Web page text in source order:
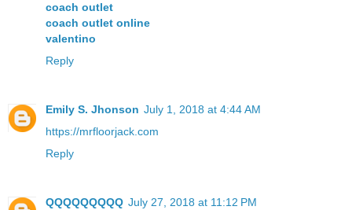
coach outlet
coach outlet online
valentino
Reply
Emily S. Jhonson July 1, 2018 at 4:44 AM
https://mrfloorjack.com
Reply
QQQQQQQQQ July 27, 2018 at 11:12 PM